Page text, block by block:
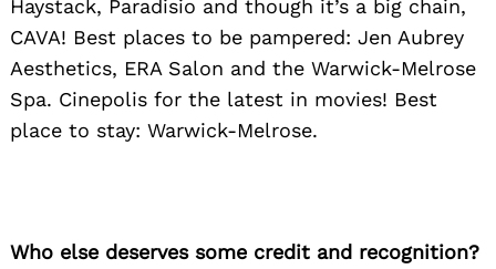
Haystack, Paradisio and though it’s a big chain,
CAVA! Best places to be pampered: Jen Aubrey
Aesthetics, ERA Salon and the Warwick-Melrose
Spa. Cinepolis for the latest in movies! Best
place to stay: Warwick-Melrose.
Who else deserves some credit and recognition?